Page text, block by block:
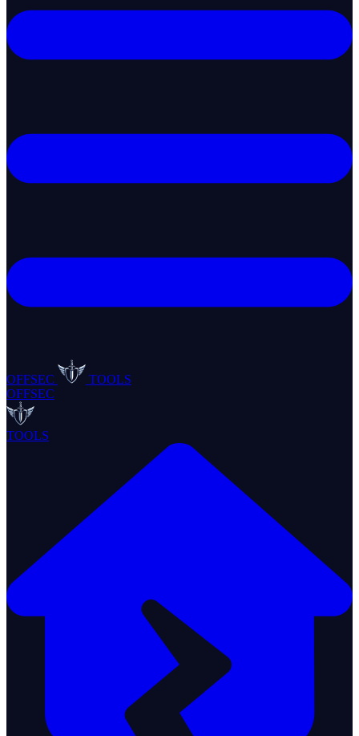
OFFSEC
TOOLS
OFFSEC
TOOLS